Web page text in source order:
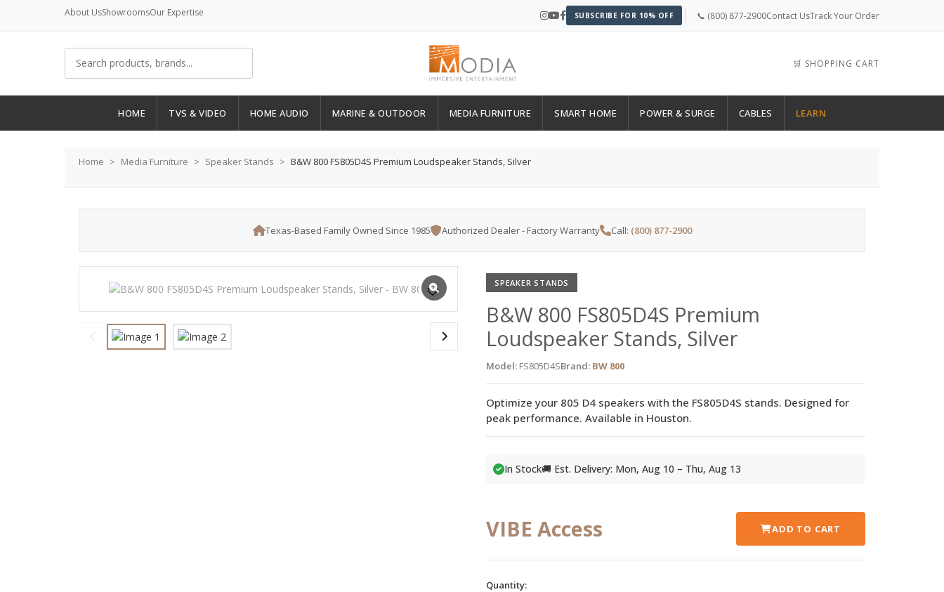
About UsShowroomsOur Expertise SUBSCRIBE FOR 10% OFF 📞 (800) 877-2900Contact UsTrack Your Order
🛒 SHOPPING CART
HOME TVS & VIDEO HOME AUDIO MARINE & OUTDOOR MEDIA FURNITURE SMART HOME POWER & SURGE CABLES LEARN
Home Media Furniture Speaker Stands B&W 800 FS805D4S Premium Loudspeaker Stands, Silver
Texas-Based Family Owned Since 1985 Authorized Dealer - Factory Warranty Call: (800) 877-2900
SPEAKER STANDS
B&W 800 FS805D4S Premium
Loudspeaker Stands, Silver
Model: FS805D4SBrand: BW 800
Optimize your 805 D4 speakers with the FS805D4S stands. Designed for
peak performance. Available in Houston.
In Stock🚚 Est. Delivery: Mon, Aug 10 – Thu, Aug 13
VIBE Access ADD TO CART
Quantity: